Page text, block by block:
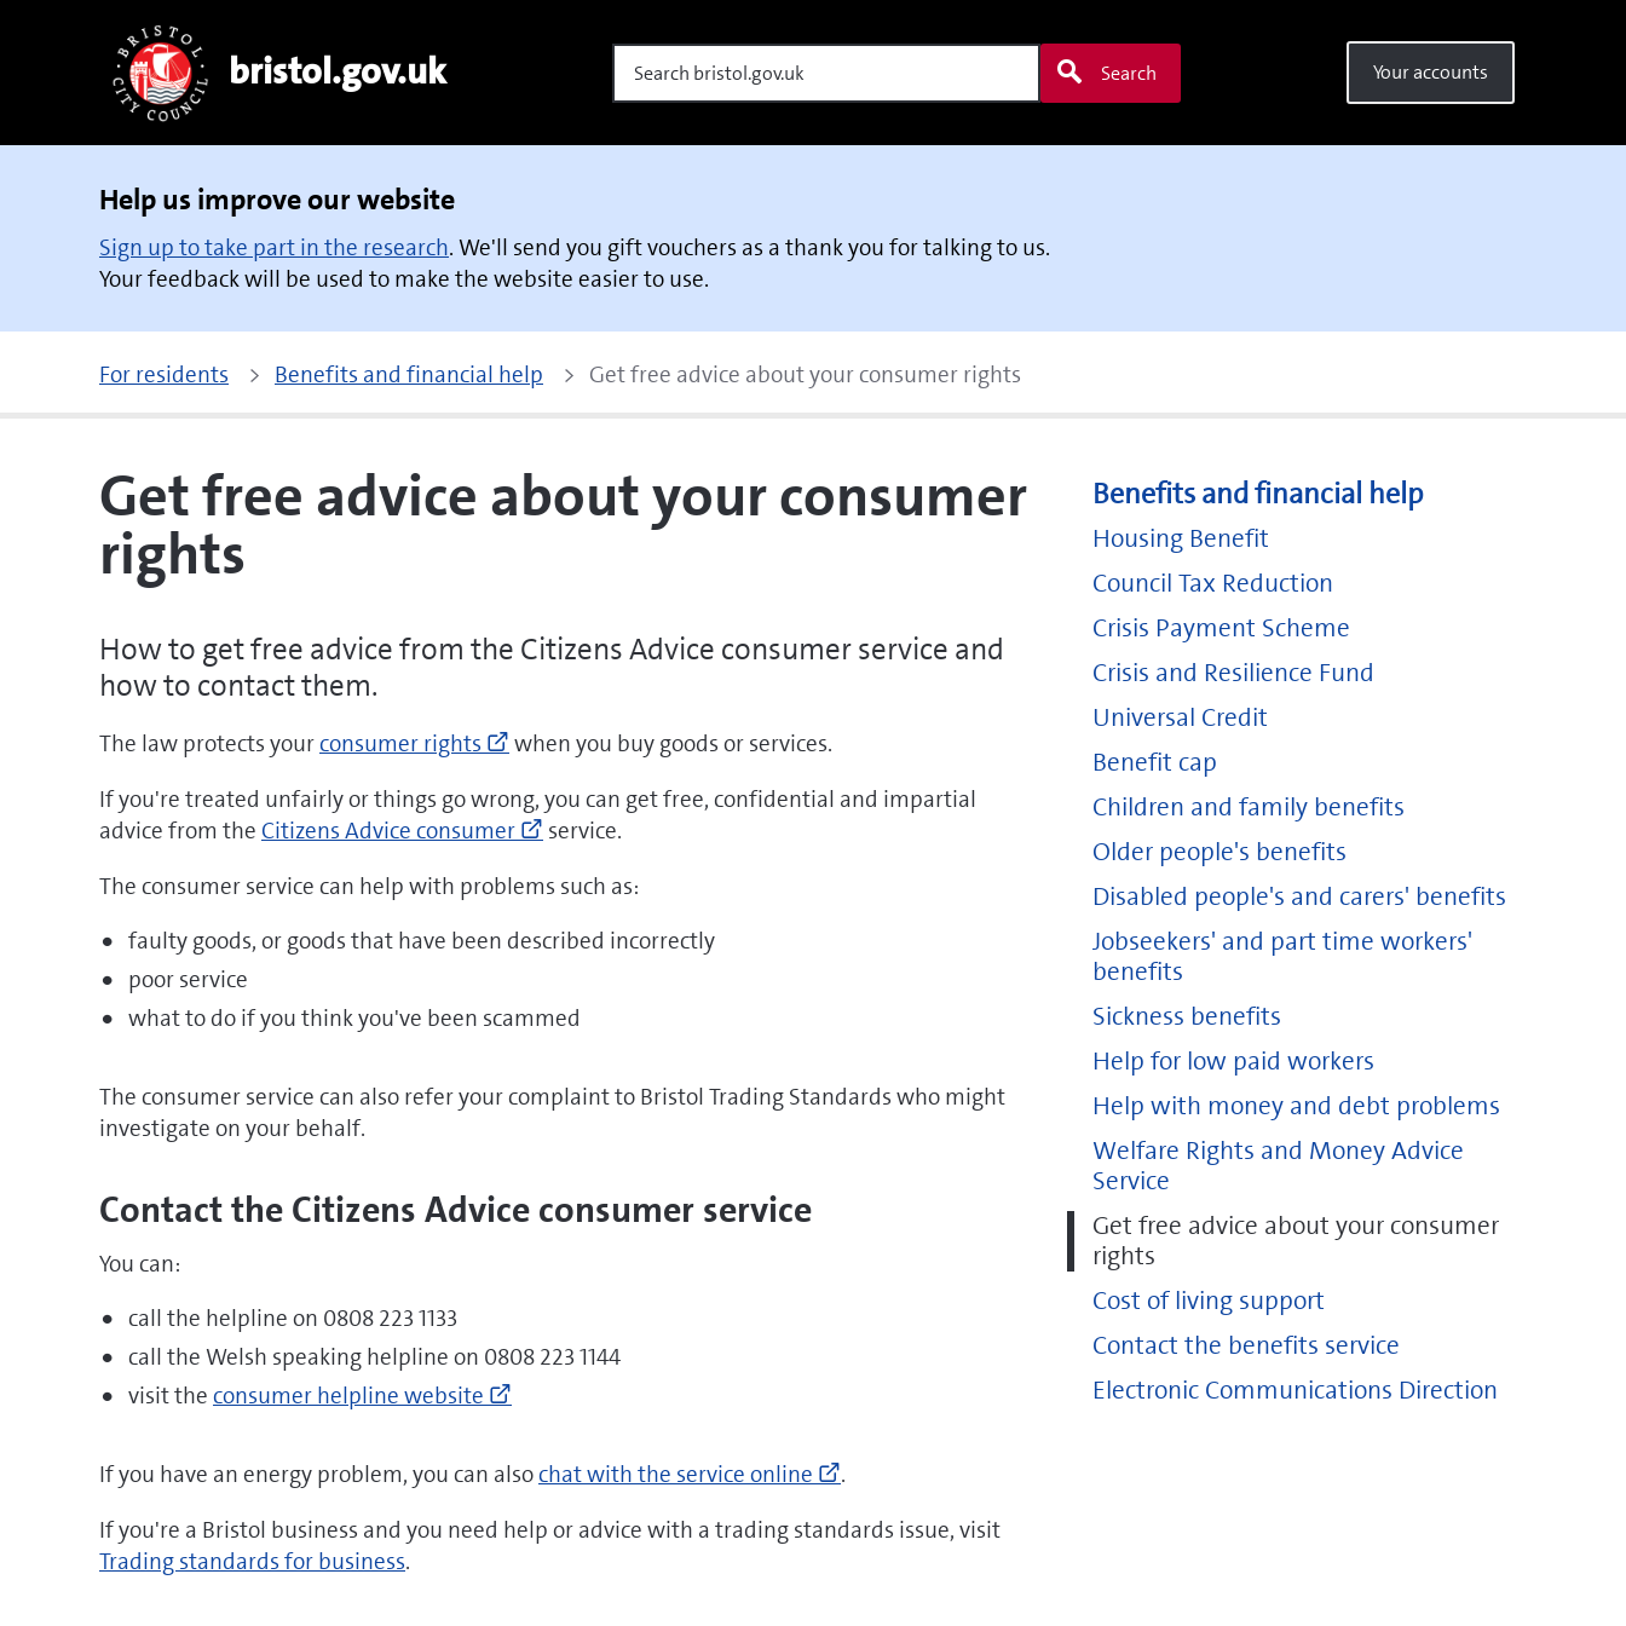
bristol.gov.uk Search Your accounts
Help us improve our website
Sign up to take part in the research. We'll send you gift vouchers as a thank you for talking to us.
Your feedback will be used to make the website easier to use.
For residents Benefits and financial help Get free advice about your consumer rights
Get free advice about your consumer
rights
How to get free advice from the Citizens Advice consumer service and
how to contact them.
The law protects yourconsumer rights
Go
https://www.gov.uk/consumer-
protection-
(opens
window)
when you buy goods or services.
If you're treated unfairly or things go wrong, you can get free, confidential and impartial
advice from the Citizens Advice consumer
Go
https://www.citizensadvice.org.uk/consumer/
new
service.
The consumer service can help with problems such as:
faulty goods, or goods that have been described incorrectly
poor service
what to do if you think you've been scammed
The consumer service can also refer your complaint to Bristol Trading Standards who might
investigate on your behalf.
Contact the Citizens Advice consumer service
You can:
call the helpline on 0808 223 1133
call the Welsh speaking helpline on 0808 223 1144
visit the consumer helpline website
more-
you-
If you have an energy problem, you can alsochat with the service online
https://www.citizensadvice.org.uk/consumer/get-
.
If you're a Bristol business and you need help or advice with a trading standards issue, visit
Trading standards for business.
Benefits and financial help
Housing Benefit
Council Tax Reduction
Crisis Payment Scheme
Crisis and Resilience Fund
Universal Credit
Benefit cap
Children and family benefits
Older people's benefits
Disabled people's and carers' benefits
Jobseekers' and part time workers'
benefits
Sickness benefits
Help for low paid workers
Help with money and debt problems
Welfare Rights and Money Advice
Service
Get free advice about your consumer
rights
Cost of living support
Contact the benefits service
Electronic Communications Direction